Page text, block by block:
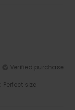
Verified purchase
: Perfect size